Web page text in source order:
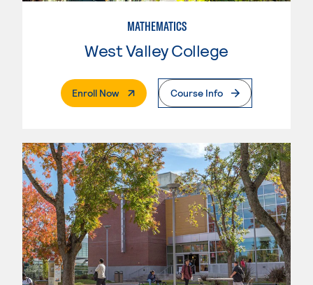
MATHEMATICS
West Valley College
Enroll Now. External PageCourse Info